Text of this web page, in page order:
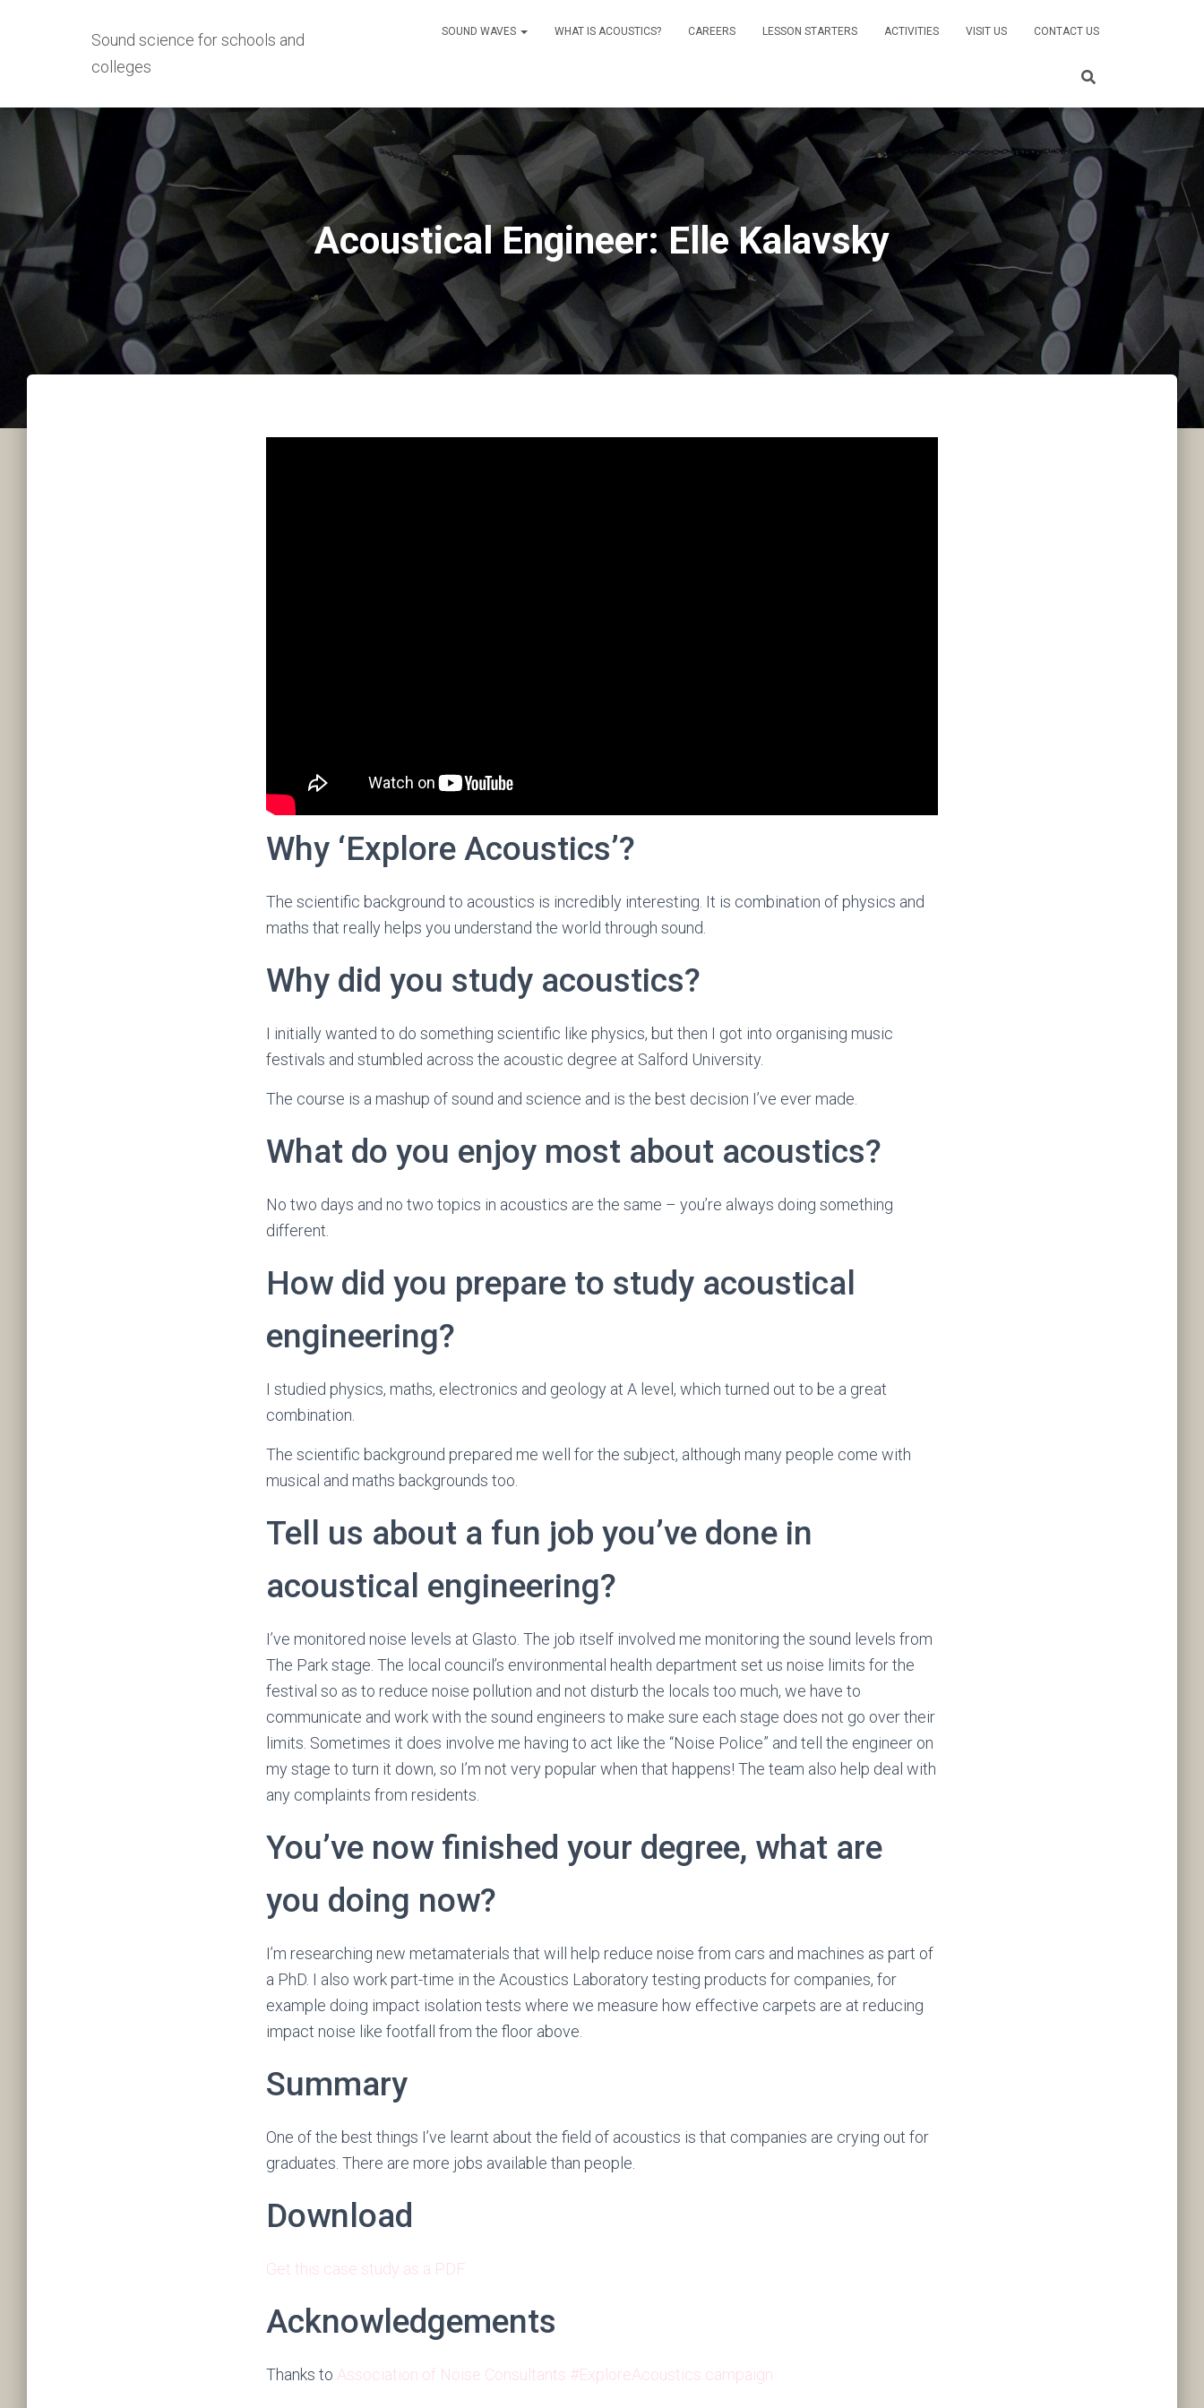
Sound science for schools and
colleges
SOUND WAVES WHAT IS ACOUSTICS? CAREERS LESSON STARTERS ACTIVITIES VISIT US CONTACT US
Acoustical Engineer: Elle Kalavsky
Why ‘Explore Acoustics’?
The scientific background to acoustics is incredibly interesting. It is combination of physics and
maths that really helps you understand the world through sound.
Why did you study acoustics?
I initially wanted to do something scientific like physics, but then I got into organising music
festivals and stumbled across the acoustic degree at Salford University.
The course is a mashup of sound and science and is the best decision I’ve ever made.
What do you enjoy most about acoustics?
No two days and no two topics in acoustics are the same – you’re always doing something
different.
How did you prepare to study acoustical
engineering?
I studied physics, maths, electronics and geology at A level, which turned out to be a great
combination.
The scientific background prepared me well for the subject, although many people come with
musical and maths backgrounds too.
Tell us about a fun job you’ve done in
acoustical engineering?
I’ve monitored noise levels at Glasto. The job itself involved me monitoring the sound levels from
The Park stage. The local council’s environmental health department set us noise limits for the
festival so as to reduce noise pollution and not disturb the locals too much, we have to
communicate and work with the sound engineers to make sure each stage does not go over their
limits. Sometimes it does involve me having to act like the “Noise Police” and tell the engineer on
my stage to turn it down, so I’m not very popular when that happens! The team also help deal with
any complaints from residents.
You’ve now finished your degree, what are
you doing now?
I’m researching new metamaterials that will help reduce noise from cars and machines as part of
a PhD. I also work part-time in the Acoustics Laboratory testing products for companies, for
example doing impact isolation tests where we measure how effective carpets are at reducing
impact noise like footfall from the floor above.
Summary
One of the best things I’ve learnt about the field of acoustics is that companies are crying out for
graduates. There are more jobs available than people.
Download
Get this case study as a PDF
Acknowledgements
Thanks to Association of Noise Consultants #ExploreAcoustics campaign